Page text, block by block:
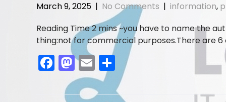
March 9, 2025 | No Comments | information,
you have to name the
thing:not for commercial purposes.There are
F
a
M
a
st
E
m
ai
h
ar